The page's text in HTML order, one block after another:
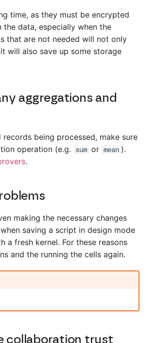
time, as they must be encrypted
data, especially when the
that are not needed will not only
will also save up some storage
aggregations and
being processed, make sure
operation (e.g. sum or mean ).
.
making the necessary changes
saving a script in design mode
fresh kernel. For these reasons
and the running the cells again.
collaboration trust